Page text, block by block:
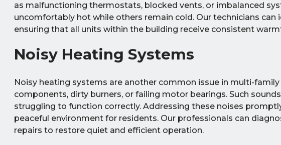
as malfunctioning thermostats, blocked vents, or imbalanced
uncomfortably hot while others remain cold. Our technicians
ensuring that all units within the building receive consistent
Noisy Heating Systems
Noisy heating systems are another common issue in multi-
components, dirty burners, or failing motor bearings. Such
struggling to function correctly. Addressing these noises
peaceful environment for residents. Our professionals can
repairs to restore quiet and efficient operation.